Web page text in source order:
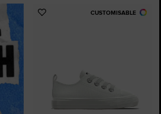
CUSTOMISABLE
Add